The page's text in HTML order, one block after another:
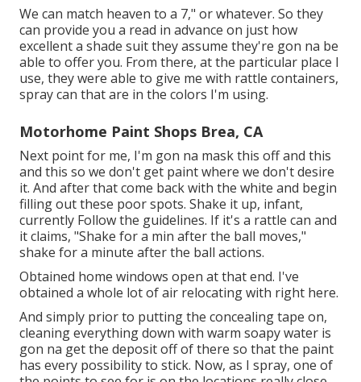
We can match heaven to a 7," or whatever. So they
can provide you a read in advance on just how
excellent a shade suit they assume they're gon na be
able to offer you. From there, at the particular place I
use, they were able to give me with rattle containers,
spray can that are in the colors I'm using.
Motorhome Paint Shops Brea, CA
Next point for me, I'm gon na mask this off and this
and this so we don't get paint where we don't desire
it. And after that come back with the white and begin
filling out these poor spots. Shake it up, infant,
currently Follow the guidelines. If it's a rattle can and
it claims, "Shake for a min after the ball moves,"
shake for a minute after the ball actions.
Obtained home windows open at that end. I've
obtained a whole lot of air relocating with right here.
And simply prior to putting the concealing tape on,
cleaning everything down with warm soapy water is
gon na get the deposit off of there so that the paint
has every possibility to stick. Now, as I spray, one of